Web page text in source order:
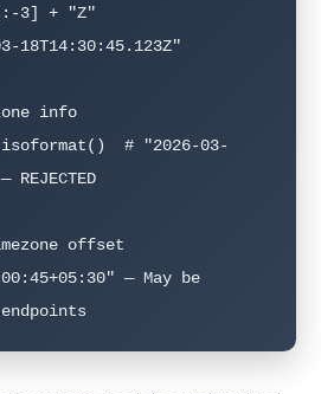
3] + "Z"
18T14:30:45.123Z"
info
# "2026-03-
offset
— May be